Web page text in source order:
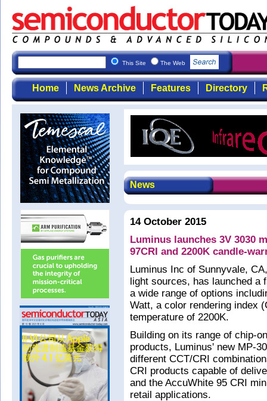
This Site The Web
Home News Archive Features Directory
News
14 October 2015
Luminus launches 3V 3030
97CRI and 2200K candle-
Luminus Inc of Sunnyvale,
light sources, has launched a
a wide range of options
Watt, a color rendering index
temperature of 2200K.
Building on its range of chip-
products, Luminus' new MP-
different CCT/CRI
CRI products capable of
and the AccuWhite 95 CRI
retail applications.